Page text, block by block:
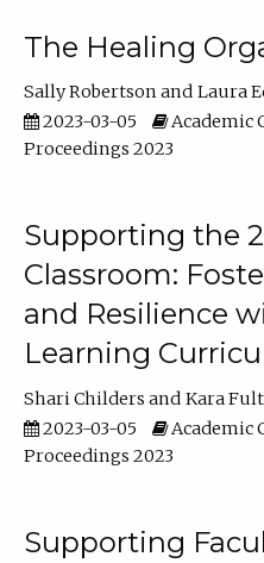
The Healing
Sally Robertson
Laura
2023-03-05
Academic
Proceedings 2023
Supporting the
Classroom:
and Resilience
Learning
Shari Childers
Kara
2023-03-05
Academic
Proceedings 2023
Supporting